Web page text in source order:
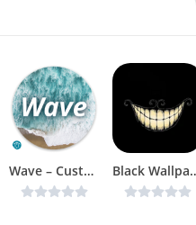
Wave – Customizable Lock screen Premium v4.8.24 Ad-Free [Latest] Black Wallpaper,